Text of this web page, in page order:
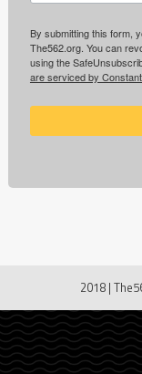
By submitting this form,
The562.org. You can
using the
are serviced by
2018 |